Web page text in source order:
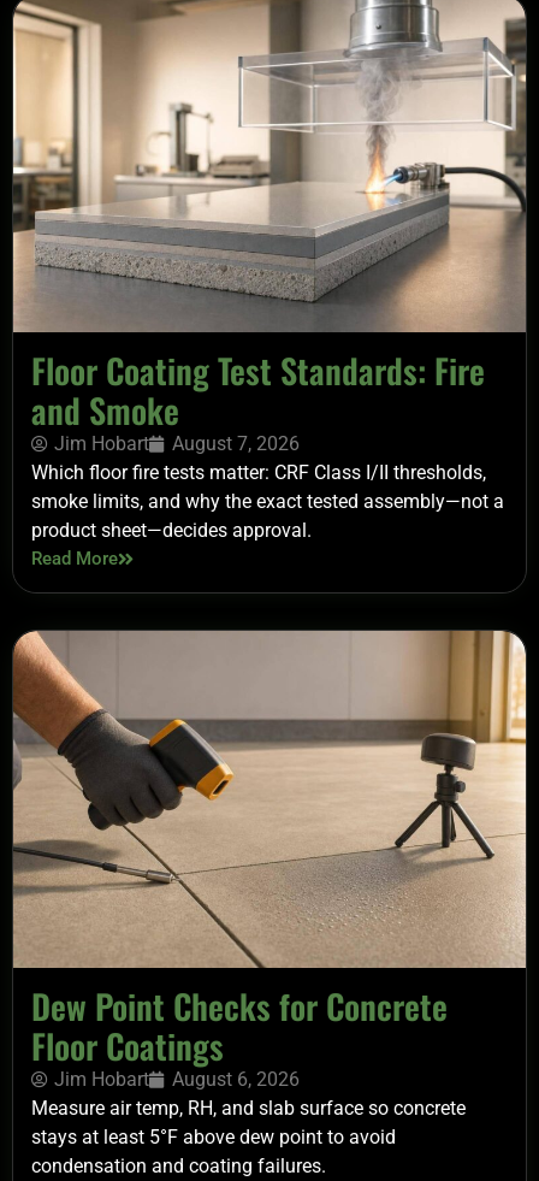
Floor Coating Test Standards: Fire
and Smoke
Jim Hobart
August 7, 2026
Which floor fire tests matter: CRF Class I/II thresholds,
smoke limits, and why the exact tested assembly—not a
product sheet—decides approval.
Read More
Dew Point Checks for Concrete
Floor Coatings
Jim Hobart
August 6, 2026
Measure air temp, RH, and slab surface so concrete
stays at least 5°F above dew point to avoid
condensation and coating failures.